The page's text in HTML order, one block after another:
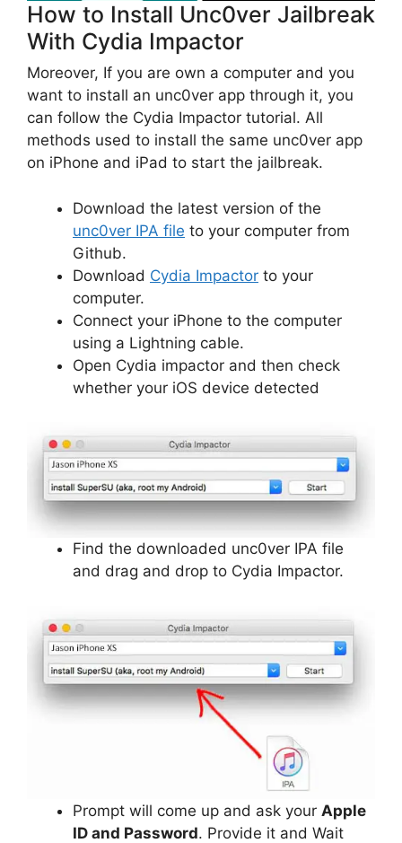
How to Install Unc0ver Jailbreak
With Cydia Impactor
Moreover, If you are own a computer and you
want to install an unc0ver app through it, you
can follow the Cydia Impactor tutorial. All
methods used to install the same unc0ver app
on iPhone and iPad to start the jailbreak.
Download the latest version of the
unc0ver IPA file to your computer from
Github.
Download Cydia Impactor to your
computer.
Connect your iPhone to the computer
using a Lightning cable.
Open Cydia impactor and then check
whether your iOS device detected
Find the downloaded unc0ver IPA file
and drag and drop to Cydia Impactor.
Prompt will come up and ask your Apple
ID and Password. Provide it and Wait